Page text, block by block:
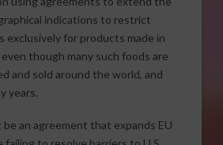
indications to restrict
exclusively for products made in
though many such foods are
and sold around the world, and
years.
an agreement that expands EU